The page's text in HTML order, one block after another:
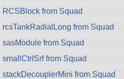
RCSBlock from Squad
rcsTankRadialLong from Squad
sasModule from Squad
smallCtrlSrf from Squad
stackDecouplerMini from Squad